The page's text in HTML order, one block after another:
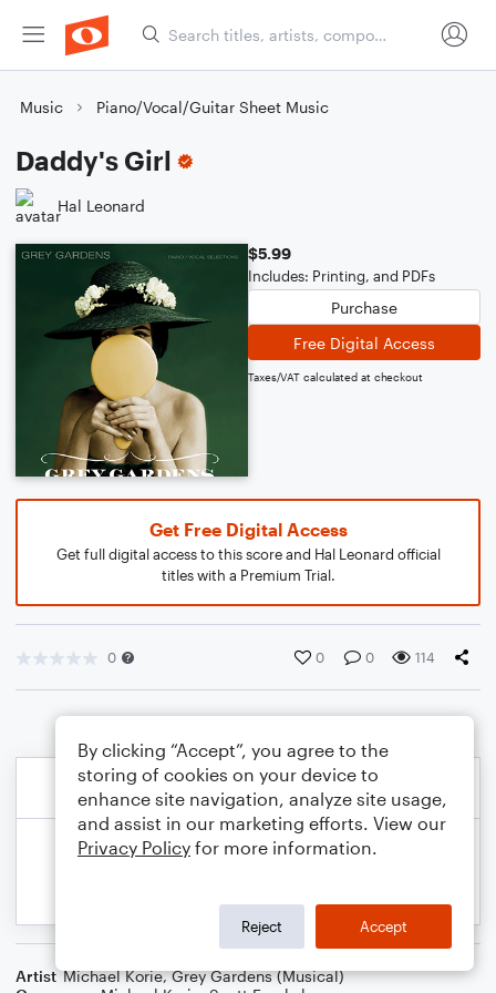
Music Piano/Vocal/Guitar Sheet Music
Daddy's Girl
Hal Leonard
$5.99
Includes: Printing, and PDFs
Purchase
Free Digital Access
Taxes/VAT calculated at checkout
Get Free Digital Access
Get full digital access to this score and Hal Leonard official
titles with a Premium Trial.
0 0 0 114
Artist Michael Korie,Grey Gardens (Musical)
By clicking “Accept”, you agree to the
storing of cookies on your device to
enhance site navigation, analyze site usage,
and assist in our marketing efforts. View our
Privacy Policy for more information.
Reject Accept